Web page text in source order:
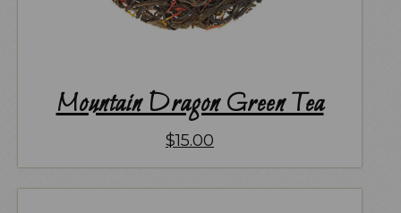
Mountain Dragon Green Tea
$15.00